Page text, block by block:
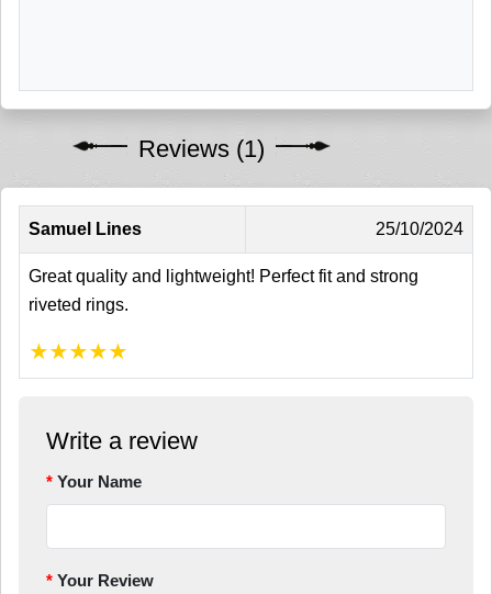
Reviews (1)
Samuel Lines 25/10/2024
Great quality and lightweight! Perfect fit and strong
riveted rings.
★★★★★
Write a review
Your Name
Your Review